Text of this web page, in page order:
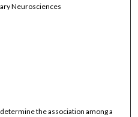
Neurosciences
the association among a